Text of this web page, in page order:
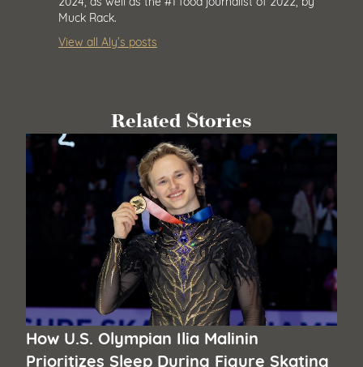
Muck Rack.
View all Aly’s posts
Related Stories
How U.S. Olympian Ilia Malinin
Prioritizes Sleep During Figure Skating